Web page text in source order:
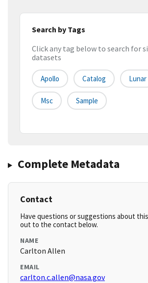
Search by Tags
Click any tag below to search for
datasets
Apollo Catalog Lunar
Msc Sample
Complete Metadata
Contact
Have questions or suggestions about
out to the contact below.
NAME
Carlton Allen
EMAIL
carlton.c.allen@nasa.gov